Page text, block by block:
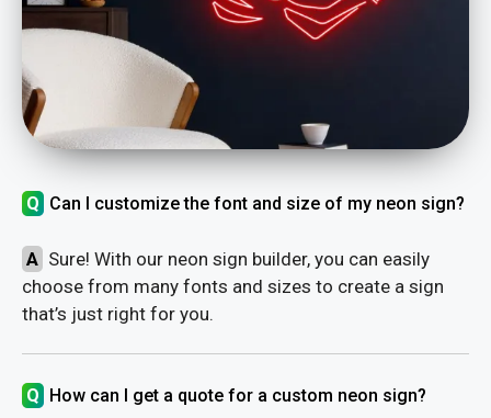
Q Can I customize the font and size of my neon sign?
A Sure! With our neon sign builder, you can easily
choose from many fonts and sizes to create a sign
that’s just right for you.
Q How can I get a quote for a custom neon sign?